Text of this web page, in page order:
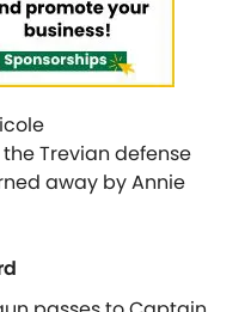
Trevian defense
away by Annie